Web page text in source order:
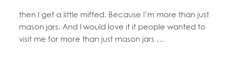
then I get a little miffed. Because I’m more than just
mason jars. And I would love it if people wanted to
visit me for more than just mason jars …